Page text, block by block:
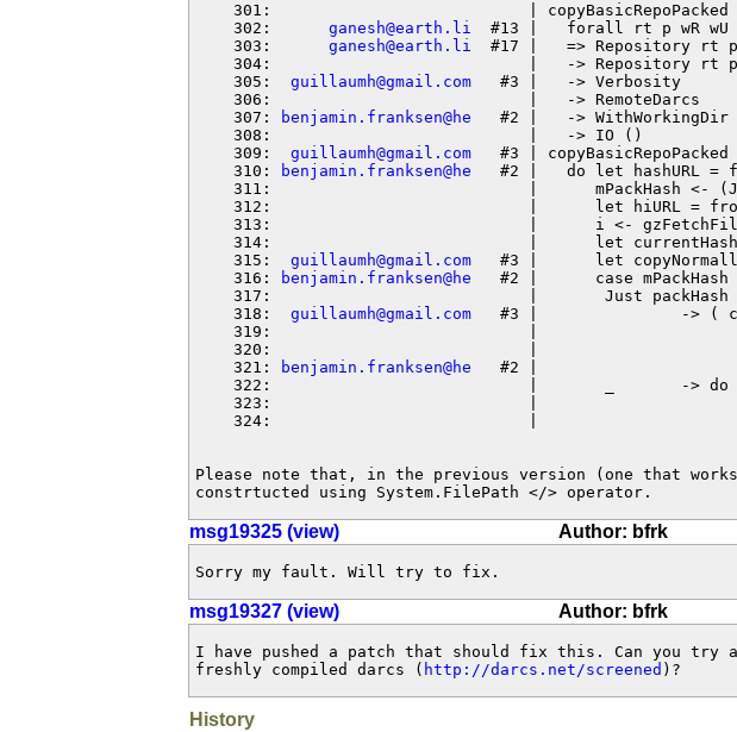
301:                           | copyBasicRepoPacked
    302:
ganesh@earth.li
#13 |   forall rt p wR wU
    303:
ganesh@earth.li
#17 |   => Repository rt
304:                           |   -> Repository rt
    305:
guillaumh@gmail.com
   #3 |   -> Verbosity
    306:                           |   -> RemoteDarcs
    307:
benjamin.franksen@he
   #2 |   -> WithWorkingDir
    308:                           |   -> IO ()
    309:
guillaumh@gmail.com
#3 |
    310:
benjamin.franksen@he
#2 |   do let hashURL =
311:                           |      mPackHash <-
312:                           |      let hiURL =
313:                           |      i <-
314:                           |      let
    315:
guillaumh@gmail.com
#3 |      let
    316:
benjamin.franksen@he
#2 |      case mPackHash
317:                           |       Just packHash
    318:
guillaumh@gmail.com
#3 |               -> (
319:                           |
320:                           |
    321:
benjamin.franksen@he
#2 |
322:                           |       _       ->
323:                           |
    324:                           |
Please note that, in the previous version (one that
constrtucted using System.FilePath </> operator.
msg19325 (view) Author: bfrk
Sorry my fault. Will try to fix.
msg19327 (view) Author: bfrk
I have pushed a patch that should fix this. Can you try
freshly compiled darcs ( http://darcs.net/screened )?
History